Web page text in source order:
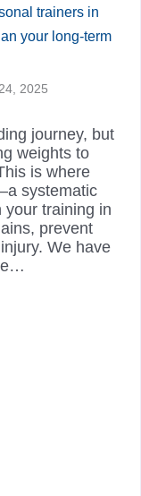
trainers in
your long-term
2025
journey, but
weights to
is where
systematic
your training in
prevent
We have